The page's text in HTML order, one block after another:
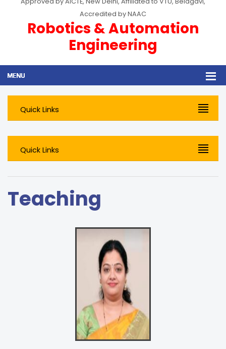
Accredited by NAAC
Robotics & Automation
Engineering
Quick Links
Quick Links
Teaching